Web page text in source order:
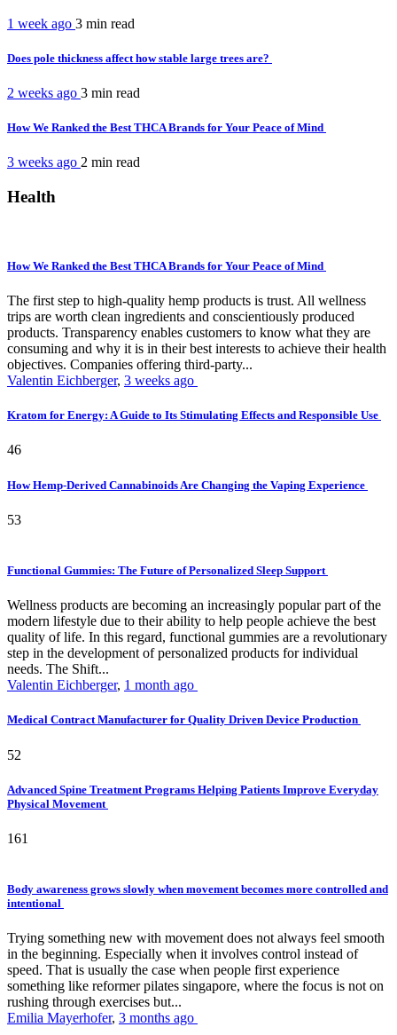
1 week ago 3 min read
Does pole thickness affect how stable large trees are?
2 weeks ago 3 min read
How We Ranked the Best THCA Brands for Your Peace of Mind
3 weeks ago 2 min read
Health
How We Ranked the Best THCA Brands for Your Peace of Mind
The first step to high-quality hemp products is trust. All wellness
trips are worth clean ingredients and conscientiously produced
products. Transparency enables customers to know what they are
consuming and why it is in their best interests to achieve their health
objectives. Companies offering third-party...
Valentin Eichberger, 3 weeks ago
Kratom for Energy: A Guide to Its Stimulating Effects and Responsible Use
46
How Hemp-Derived Cannabinoids Are Changing the Vaping Experience
53
Functional Gummies: The Future of Personalized Sleep Support
Wellness products are becoming an increasingly popular part of the
modern lifestyle due to their ability to help people achieve the best
quality of life. In this regard, functional gummies are a revolutionary
step in the development of personalized products for individual
needs. The Shift...
Valentin Eichberger, 1 month ago
Medical Contract Manufacturer for Quality Driven Device Production
52
Advanced Spine Treatment Programs Helping Patients Improve Everyday
Physical Movement
161
Body awareness grows slowly when movement becomes more controlled and
intentional
Trying something new with movement does not always feel smooth
in the beginning. Especially when it involves control instead of
speed. That is usually the case when people first experience
something like reformer pilates singapore, where the focus is not on
rushing through exercises but...
Emilia Mayerhofer, 3 months ago